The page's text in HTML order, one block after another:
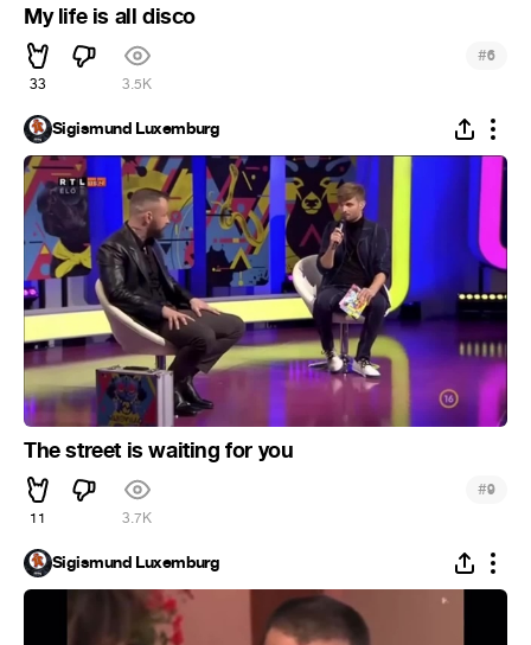
My life is all disco
33 3.5K
#6
Sigismund Luxemburg
The street is waiting for you
11 3.7K
#9
Sigismund Luxemburg